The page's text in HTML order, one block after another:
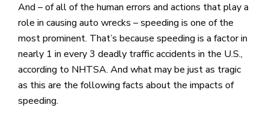
And – of all of the human errors and actions that play a
role in causing auto wrecks – speeding is one of the
most prominent. That’s because speeding is a factor in
nearly 1 in every 3 deadly traffic accidents in the U.S.,
according to NHTSA. And what may be just as tragic
as this are the following facts about the impacts of
speeding.